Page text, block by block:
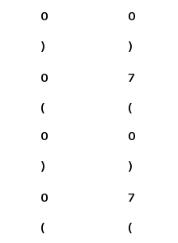
0
)
0
)
0
(
0
)
7
(
0
)
0
(
7
(